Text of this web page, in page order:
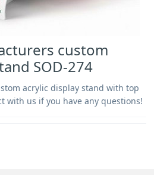
custom
SOD-274
acrylic display stand with top
with us if you have any questions!